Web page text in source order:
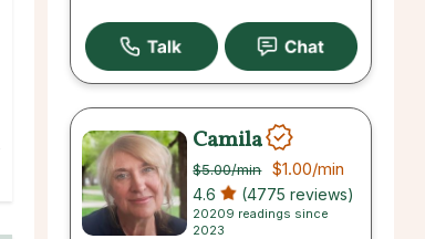
Camila
$5.00/min $1.00/min
4.6 (4775 reviews)
20209 readings since
2023